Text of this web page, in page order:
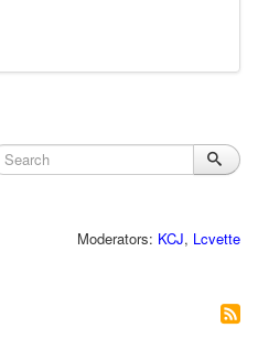
Moderators: KCJ, Lcvette